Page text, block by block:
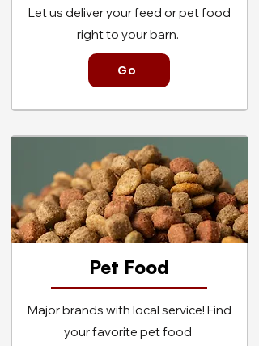
Let us deliver your feed or pet food
right to your barn.
Go
Pet Food
Major brands with local service! Find
your favorite pet food